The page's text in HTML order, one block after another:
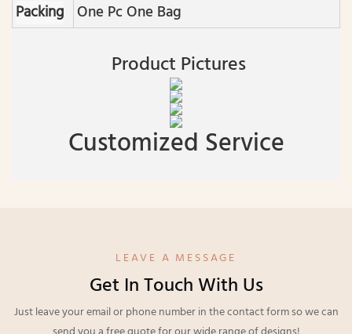
Packing One Pc One Bag
Product Pictures
Customized Service
LEAVE A MESSAGE
Get In Touch With Us
Just leave your email or phone number in the contact form so we can